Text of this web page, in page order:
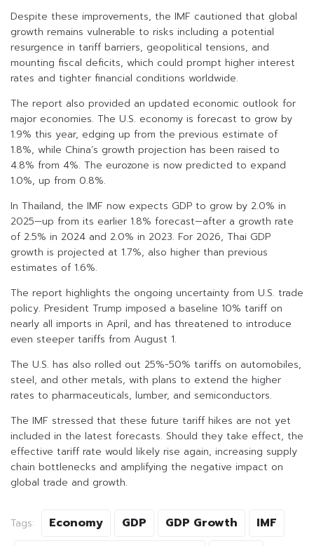
Despite these improvements, the IMF cautioned that global
growth remains vulnerable to risks including a potential
resurgence in tariff barriers, geopolitical tensions, and
mounting fiscal deficits, which could prompt higher interest
rates and tighter financial conditions worldwide.
The report also provided an updated economic outlook for
major economies. The U.S. economy is forecast to grow by
1.9% this year, edging up from the previous estimate of
1.8%, while China’s growth projection has been raised to
4.8% from 4%. The eurozone is now predicted to expand
1.0%, up from 0.8%.
In Thailand, the IMF now expects GDP to grow by 2.0% in
2025—up from its earlier 1.8% forecast—after a growth rate
of 2.5% in 2024 and 2.0% in 2023. For 2026, Thai GDP
growth is projected at 1.7%, also higher than previous
estimates of 1.6%.
The report highlights the ongoing uncertainty from U.S. trade
policy. President Trump imposed a baseline 10% tariff on
nearly all imports in April, and has threatened to introduce
even steeper tariffs from August 1.
The U.S. has also rolled out 25%-50% tariffs on automobiles,
steel, and other metals, with plans to extend the higher
rates to pharmaceuticals, lumber, and semiconductors.
The IMF stressed that these future tariff hikes are not yet
included in the latest forecasts. Should they take effect, the
effective tariff rate would likely rise again, increasing supply
chain bottlenecks and amplifying the negative impact on
global trade and growth.
Tags: Economy GDP GDP Growth
IMF